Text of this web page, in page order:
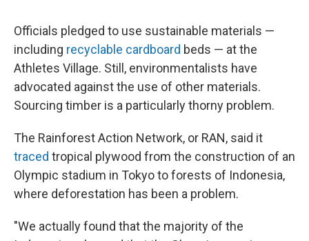
Officials pledged to use sustainable materials —
including recyclable cardboard beds — at the
Athletes Village. Still, environmentalists have
advocated against the use of other materials.
Sourcing timber is a particularly thorny problem.
The Rainforest Action Network, or RAN, said it
traced tropical plywood from the construction of an
Olympic stadium in Tokyo to forests of Indonesia,
where deforestation has been a problem.
"We actually found that the majority of the